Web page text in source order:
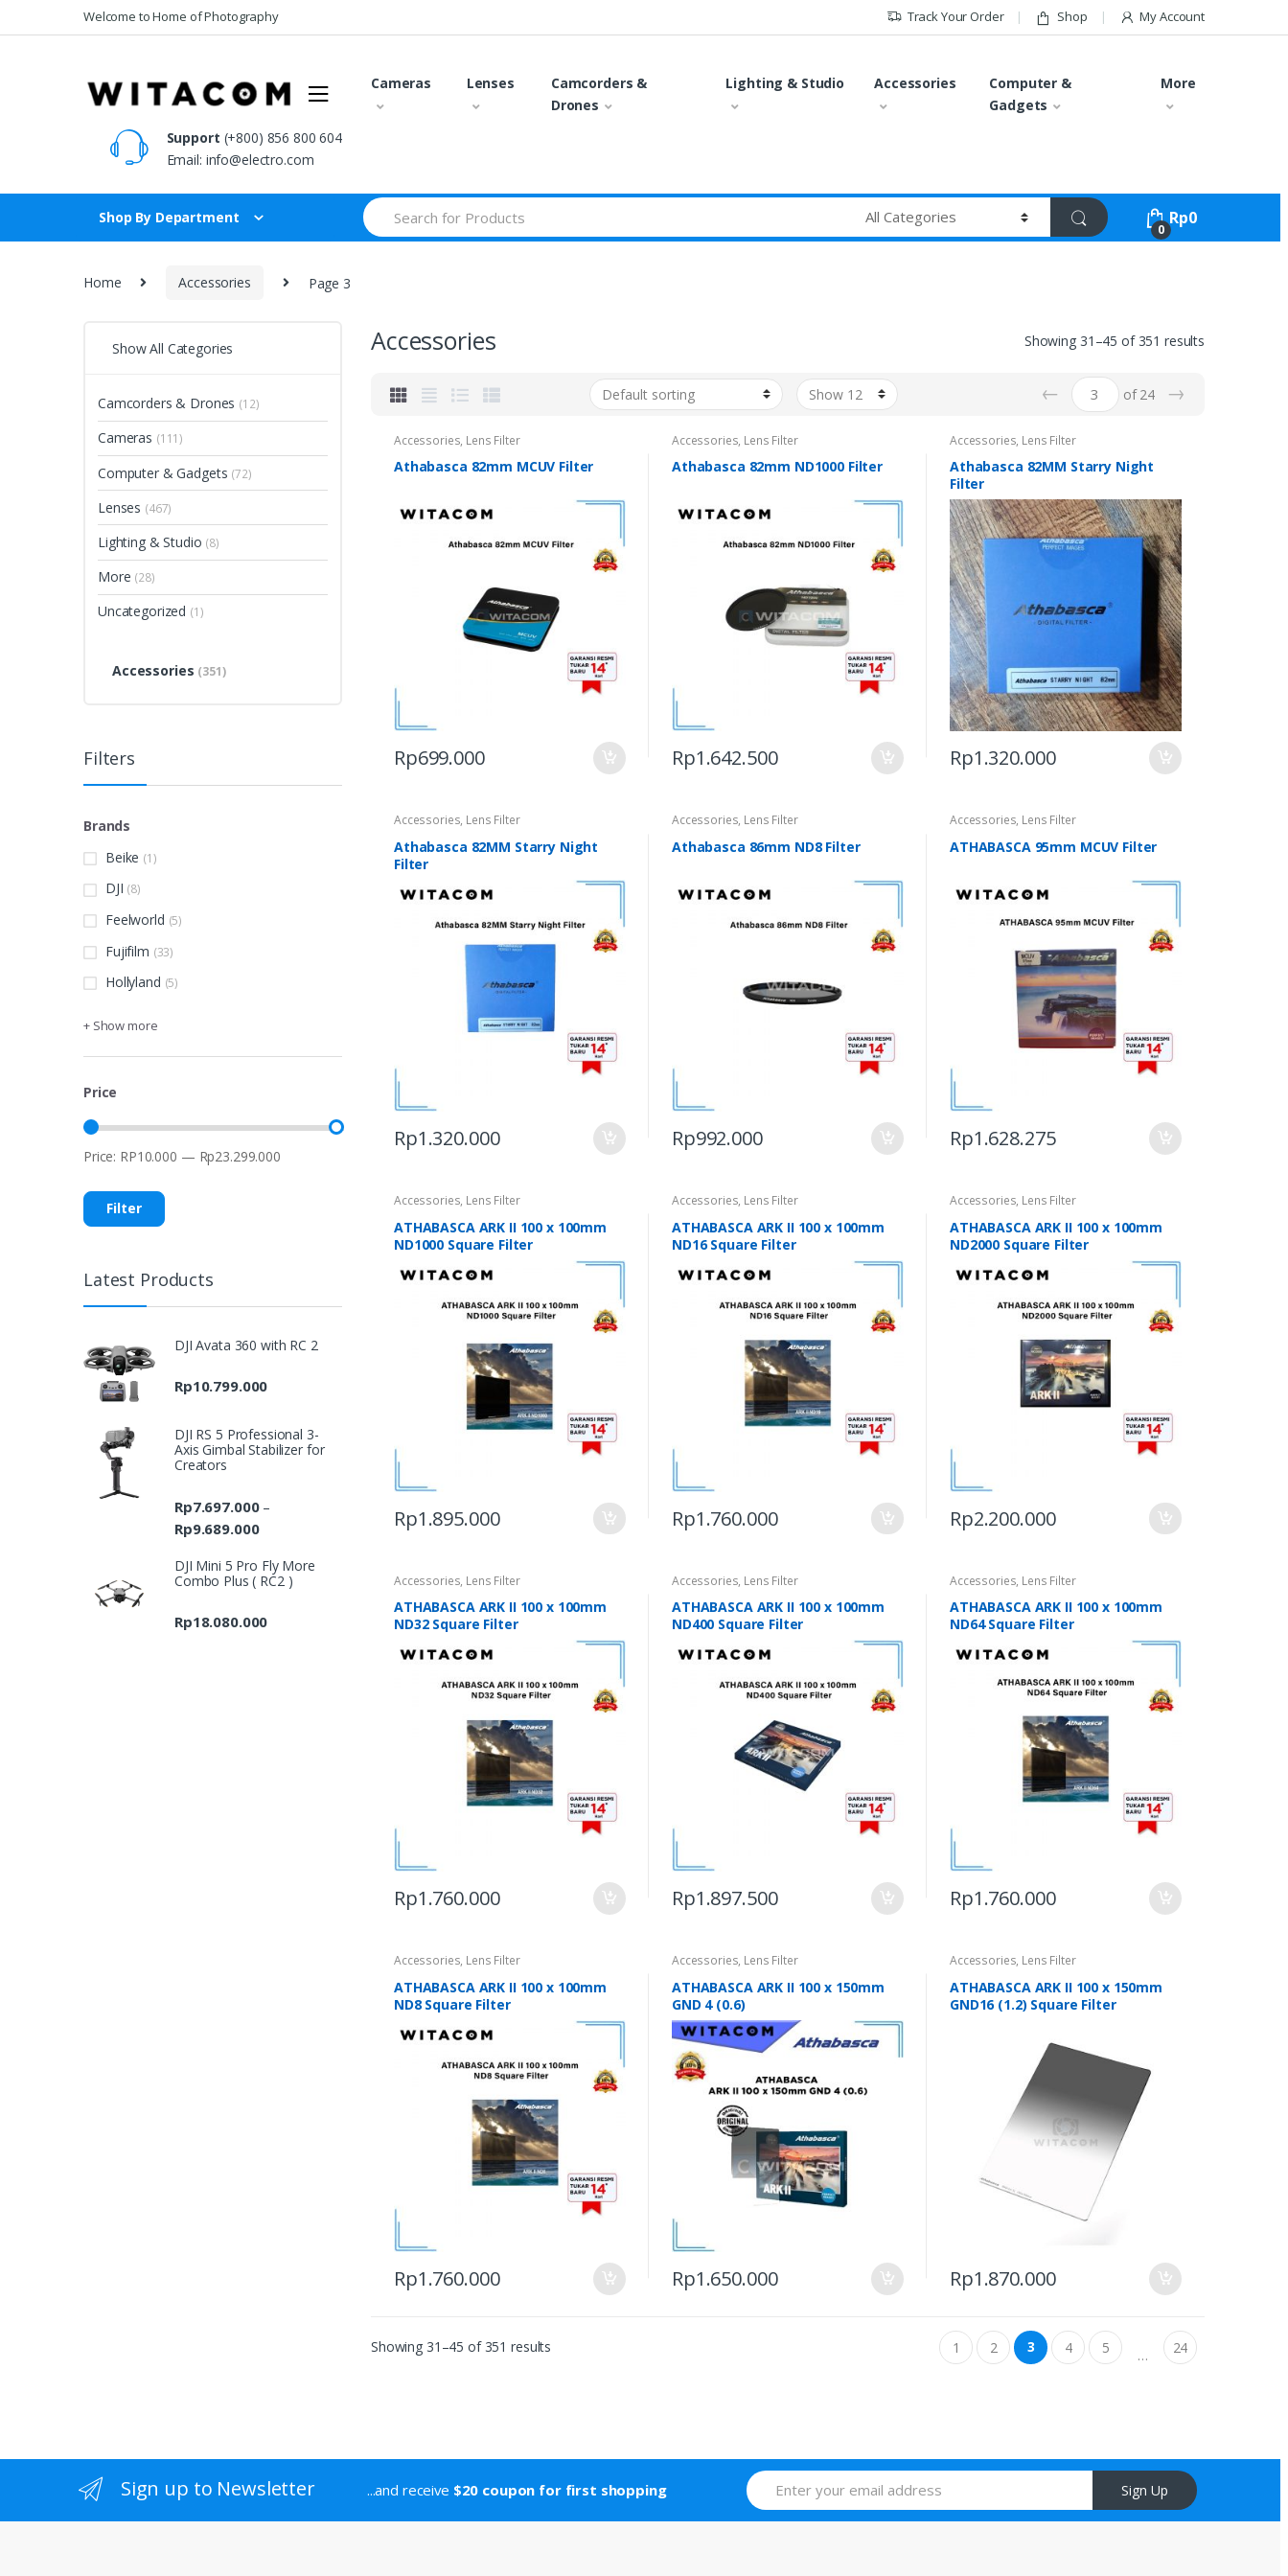
to
to
Welcome to Home of Photography Track Your Order Shop My Account
Cameras Lenses
Camcorders &
Drones
Lighting & Studio Accessories
Computer &
Gadgets
More
Support (+800) 856 800 604
Email: info@electro.com
Shop By Department
Search
for:
0
Rp0
Home Accessories Page 3
Accessories Showing 31–45 of 351 results
← of 24 →
Accessories, Lens Filter
Athabasca 82mm MCUV Filter
Rp699.000
Accessories, Lens Filter
Athabasca 82mm ND1000 Filter
Rp1.642.500
Accessories, Lens Filter
Athabasca 82MM Starry Night
Filter
Rp1.320.000
Accessories, Lens Filter
Athabasca 82MM Starry Night
Filter
Rp1.320.000
Accessories, Lens Filter
Athabasca 86mm ND8 Filter
Rp992.000
Accessories, Lens Filter
ATHABASCA 95mm MCUV Filter
Rp1.628.275
Accessories, Lens Filter
ATHABASCA ARK II 100 x 100mm
ND1000 Square Filter
Rp1.895.000
Accessories, Lens Filter
ATHABASCA ARK II 100 x 100mm
ND16 Square Filter
Rp1.760.000
Accessories, Lens Filter
ATHABASCA ARK II 100 x 100mm
ND2000 Square Filter
Rp2.200.000
Accessories, Lens Filter
ATHABASCA ARK II 100 x 100mm
ND32 Square Filter
Rp1.760.000
Accessories, Lens Filter
ATHABASCA ARK II 100 x 100mm
ND400 Square Filter
Rp1.897.500
Accessories, Lens Filter
ATHABASCA ARK II 100 x 100mm
ND64 Square Filter
Rp1.760.000
Accessories, Lens Filter
ATHABASCA ARK II 100 x 100mm
ND8 Square Filter
Rp1.760.000
Accessories, Lens Filter
ATHABASCA ARK II 100 x 150mm
GND 4 (0.6)
Rp1.650.000
Accessories, Lens Filter
ATHABASCA ARK II 100 x 150mm
GND16 (1.2) Square Filter
Rp1.870.000
Showing 31–45 of 351 results 1 2 3 4 5 … 24
Show All Categories
Camcorders & Drones (12)
Cameras (111)
Computer & Gadgets (72)
Lenses (467)
Lighting & Studio (8)
More (28)
Uncategorized (1)
Accessories (351)
Filters
Brands
Beike (1)
DJI (8)
Feelworld (5)
Fujifilm (33)
Hollyland (5)
+ Show more
Price
Min
Max
Filter
Price: RP10.000 — Rp23.299.000
Latest Products
DJI Avata 360 with RC 2
Rp10.799.000
DJI RS 5 Professional 3-
Axis Gimbal Stabilizer for
Creators
Rp7.697.000 –
Rp9.689.000Price
Rp7.697.000
through
Rp9.689.000
DJI Mini 5 Pro Fly More
Combo Plus ( RC2 )
Rp18.080.000
Sign up to Newsletter ...and receive $20 coupon for first shopping Sign Up